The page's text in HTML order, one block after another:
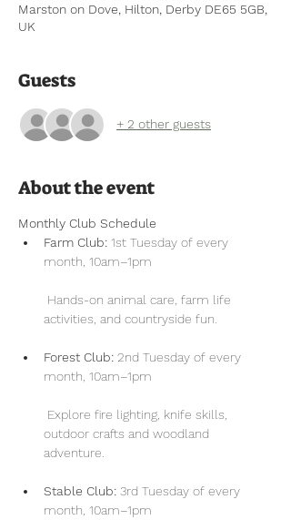
Marston on Dove, Hilton, Derby DE65 5GB,
UK
Guests
+ 2 other guests
About the event
Monthly Club Schedule
Farm Club: 1st Tuesday of every
month, 10am–1pm
activities, and countryside fun.
Forest Club: 2nd Tuesday of every
month, 10am–1pm
outdoor crafts and woodland
adventure.
Stable Club: 3rd Tuesday of every
month, 10am–1pm